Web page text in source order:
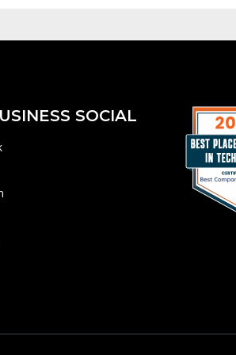
SOCIAL